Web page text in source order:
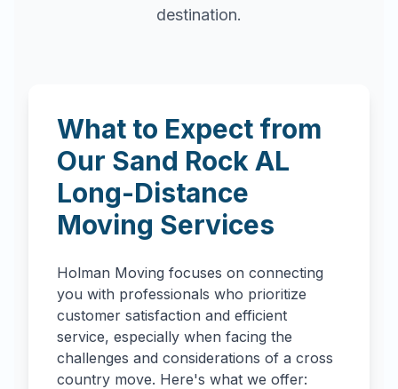
destination.
What to Expect from
Our Sand Rock AL
Long-Distance
Moving Services
Holman Moving focuses on connecting
you with professionals who prioritize
customer satisfaction and efficient
service, especially when facing the
challenges and considerations of a cross
country move. Here's what we offer: